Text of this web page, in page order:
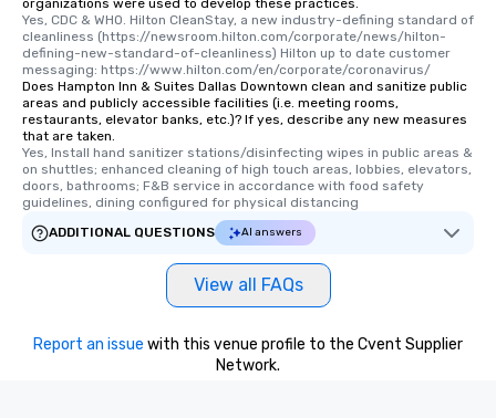
organizations were used to develop these practices.
Yes, CDC & WHO. Hilton CleanStay, a new industry-defining standard of
cleanliness (https://newsroom.hilton.com/corporate/news/hilton-
defining-new-standard-of-cleanliness) Hilton up to date customer
messaging: https://www.hilton.com/en/corporate/coronavirus/
Does Hampton Inn & Suites Dallas Downtown clean and sanitize public
areas and publicly accessible facilities (i.e. meeting rooms,
restaurants, elevator banks, etc.)? If yes, describe any new measures
that are taken.
Yes, Install hand sanitizer stations/disinfecting wipes in public areas &
on shuttles; enhanced cleaning of high touch areas, lobbies, elevators,
doors, bathrooms; F&B service in accordance with food safety
guidelines, dining configured for physical distancing
ADDITIONAL QUESTIONS
AI answers
View all FAQs
Report an issue with this venue profile to the Cvent Supplier
Network.